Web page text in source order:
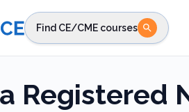
Find CE/CME courses
Select state
Registered